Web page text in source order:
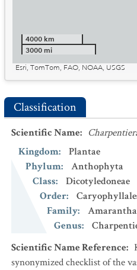
4000 km
3000 mi
Esri, TomTom, FAO, NOAA, USGS
Classification
Scientific Name:
Kingdom:
Plantae
Phylum:
Anthophyta
Class:
Dicotyledoneae
Order:
Family:
Genus:
Scientific Name Reference:
synonymized checklist of the